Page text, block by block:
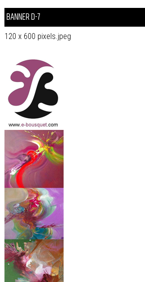
BANNER D-7
120 x 600 pixels.jpeg